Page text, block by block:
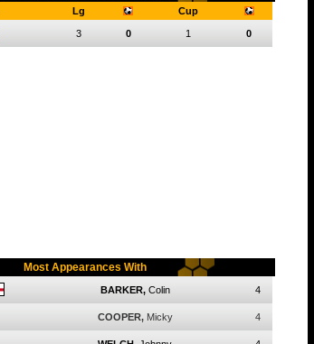
Lg Cup
3 0 1 0
Most Appearances With
BARKER, Colin 4
COOPER, Micky 4